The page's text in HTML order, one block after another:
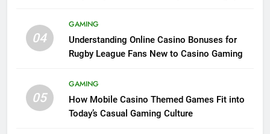
04
GAMING
Understanding Online Casino Bonuses for
Rugby League Fans New to Casino Gaming
05
GAMING
How Mobile Casino Themed Games Fit into
Today’s Casual Gaming Culture